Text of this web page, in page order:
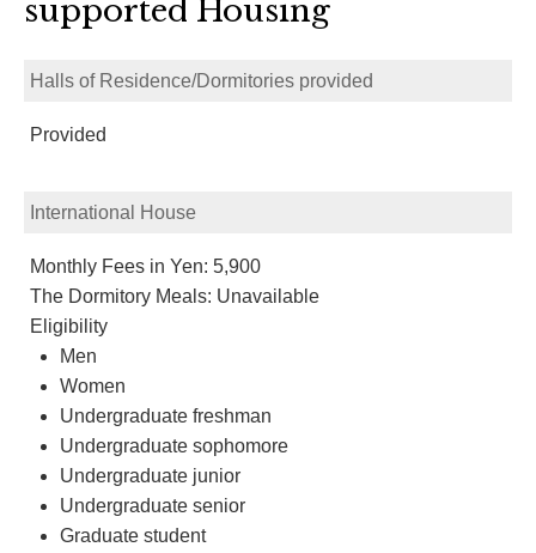
supported Housing
Halls of Residence/Dormitories provided
Provided
International House
Monthly Fees in Yen: 5,900
The Dormitory Meals: Unavailable
Eligibility
Men
Women
Undergraduate freshman
Undergraduate sophomore
Undergraduate junior
Undergraduate senior
Graduate student